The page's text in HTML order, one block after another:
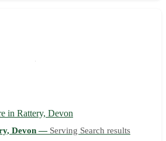
in Rattery, Devon
Devon — Serving Search results